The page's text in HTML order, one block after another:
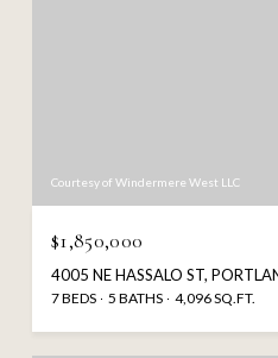
Courtesy of Windermere West LLC
$1,850,000
4005 NE HASSALO ST,
7 BEDS 5 BATHS 4,096 SQ.FT.